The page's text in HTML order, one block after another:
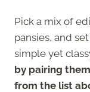
Pick a mix of
pansies, and
simple yet
by pairing
from the list